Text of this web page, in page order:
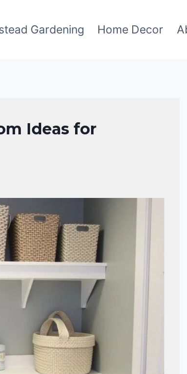
Gardening Home Decor
Ideas for